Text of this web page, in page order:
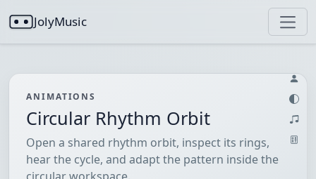
JolyMusic
ANIMATIONS
Circular Rhythm Orbit
Open a shared rhythm orbit, inspect its rings,
hear the cycle, and adapt the pattern inside the